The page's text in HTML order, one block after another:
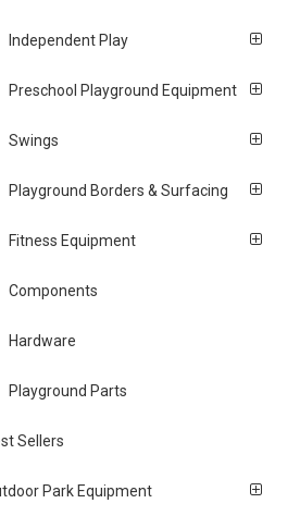
Independent Play
Preschool Playground Equipment
Swings
Playground Borders & Surfacing
Fitness Equipment
Components
Hardware
Playground Parts
Sellers
Park Equipment